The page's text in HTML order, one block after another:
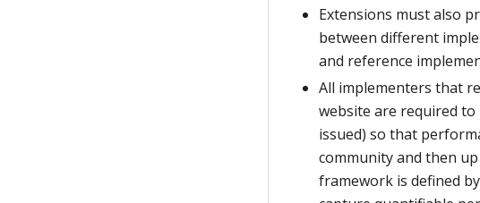
Extensions must also
between different
and reference
All implementers that
website are required
issued) so that
community and then
framework is defined